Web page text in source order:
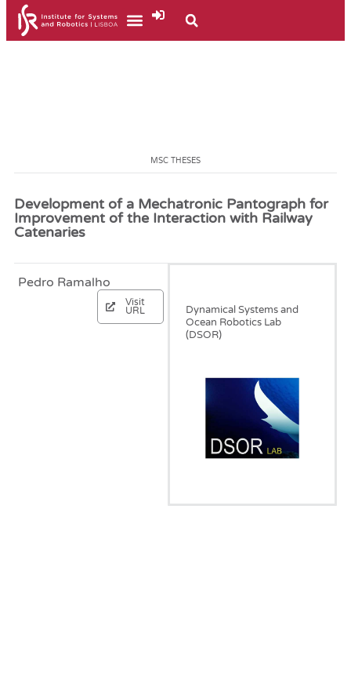
MSC THESES
Development of a Mechatronic Pantograph for
Improvement of the Interaction with Railway
Catenaries
Pedro Ramalho
Visit
URL
Dynamical Systems and
Ocean Robotics Lab
(DSOR)